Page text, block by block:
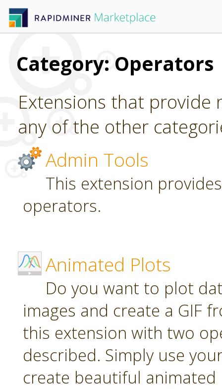
Category: Operators
Extensions that
any of the other
Admin Tools
This extension
operators.
Animated Plots
Do you want to plot
images and create a GIF
this extension with two
described. Simply use
create beautiful animated